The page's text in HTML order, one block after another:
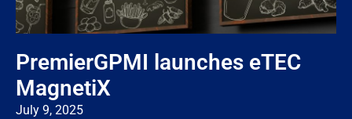
PremierGPMI launches eTEC
MagnetiX
July 9, 2025